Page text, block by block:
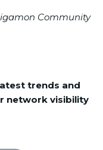
Community
trends and
network visibility